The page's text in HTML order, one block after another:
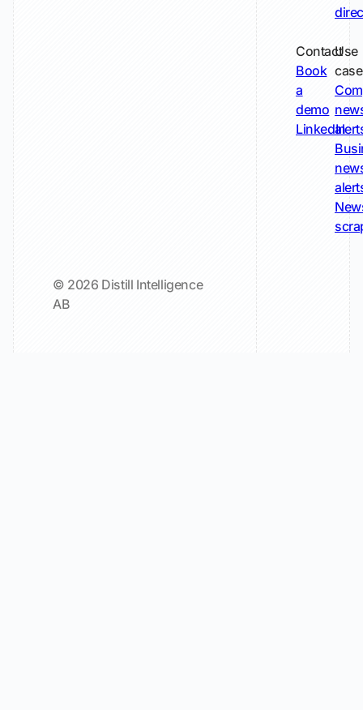
© 2026 Distill Intelligence
AB
Contact
Book
a
demo
LinkedIn
Use